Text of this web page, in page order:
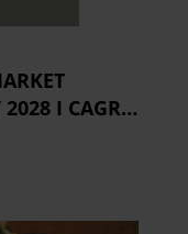
I CAGR